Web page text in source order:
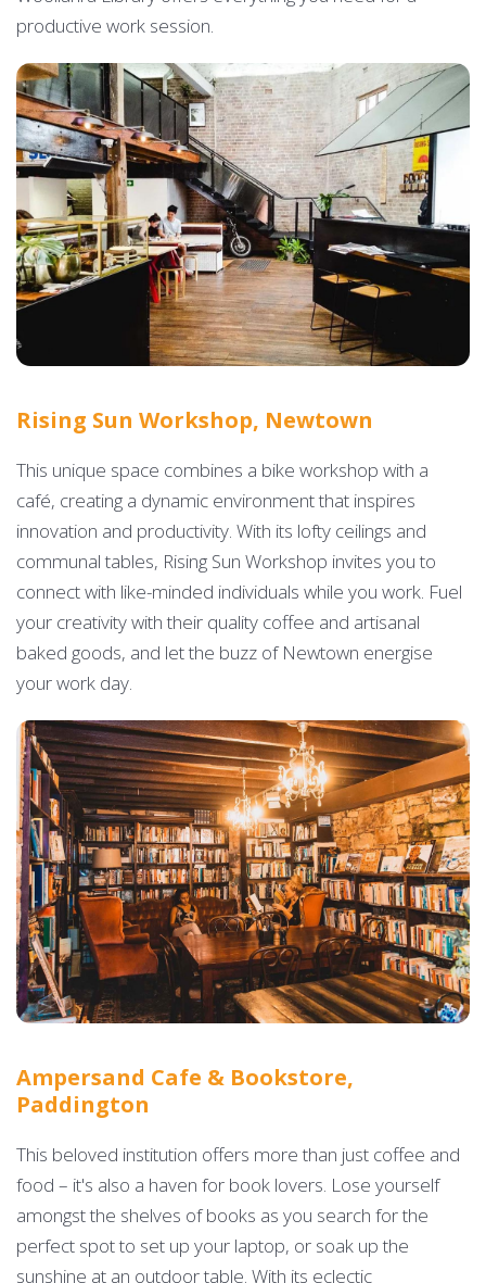
productive work session.
Rising Sun Workshop, Newtown
This unique space combines a bike workshop with a
café, creating a dynamic environment that inspires
innovation and productivity. With its lofty ceilings and
communal tables, Rising Sun Workshop invites you to
connect with like-minded individuals while you work. Fuel
your creativity with their quality coffee and artisanal
baked goods, and let the buzz of Newtown energise
your work day.
Ampersand Cafe & Bookstore,
Paddington
This beloved institution offers more than just coffee and
food – it's also a haven for book lovers. Lose yourself
amongst the shelves of books as you search for the
perfect spot to set up your laptop, or soak up the
sunshine at an outdoor table. With its eclectic